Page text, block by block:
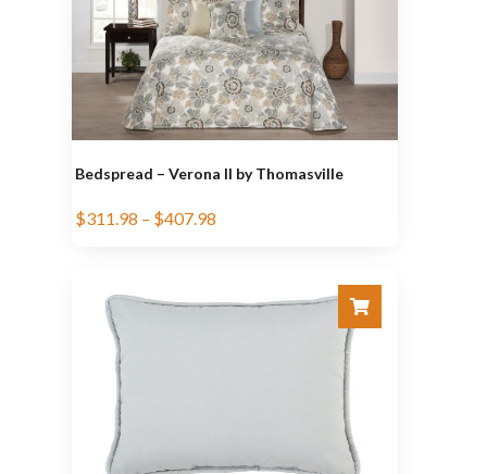
Bedspread – Verona II by Thomasville
$311.98 – $407.98